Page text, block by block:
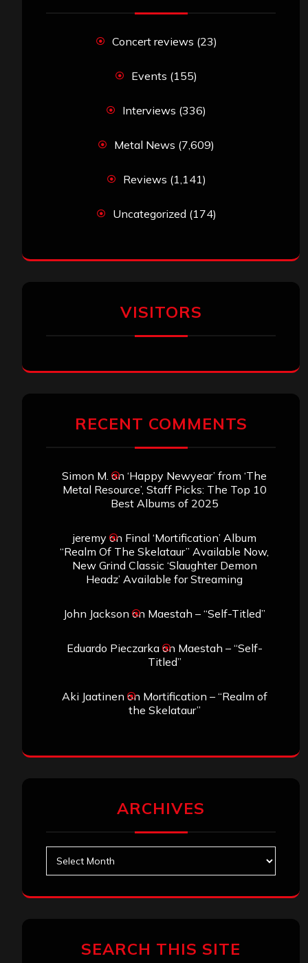
Concert reviews (23)
Events (155)
Interviews (336)
Metal News (7,609)
Reviews (1,141)
Uncategorized (174)
VISITORS
RECENT COMMENTS
Simon M. on ‘Happy Newyear’ from ‘The
Metal Resource’, Staff Picks: The Top 10
Best Albums of 2025
jeremyon Final ‘Mortification’ Album
“Realm Of The Skelataur” Available Now,
New Grind Classic ‘Slaughter Demon
Headz’ Available for Streaming
John Jackson on Maestah – “Self-Titled”
Eduardo Pieczarkaon Maestah – “Self-
Titled”
Aki Jaatinen on Mortification – “Realm of
the Skelataur”
ARCHIVES
SEARCH THIS SITE